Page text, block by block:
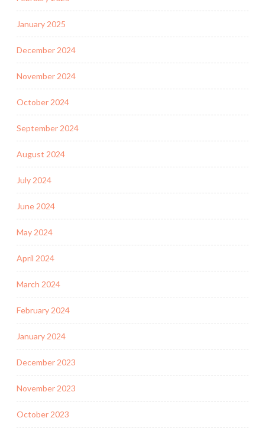
January 2025
December 2024
November 2024
October 2024
September 2024
August 2024
July 2024
June 2024
May 2024
April 2024
March 2024
February 2024
January 2024
December 2023
November 2023
October 2023